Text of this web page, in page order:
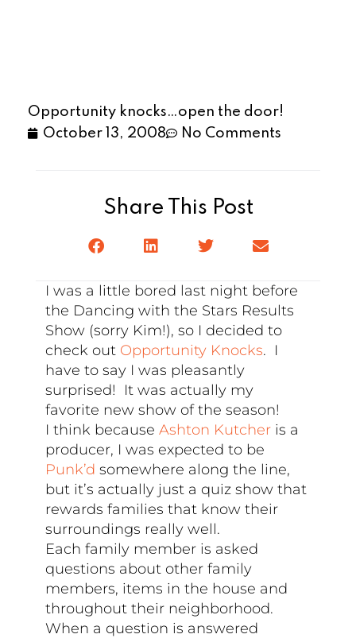
Opportunity knocks…open the door!
October 13, 2008
No Comments
Share This Post
I was a little bored last night before
the Dancing with the Stars Results
Show (sorry Kim!), so I decided to
check out Opportunity Knocks. I
have to say I was pleasantly
surprised! It was actually my
favorite new show of the season!
I think becauseAshton Kutcher is a
producer, I was expected to be
Punk’d somewhere along the line,
but it’s actually just a quiz show that
rewards families that know their
surroundings really well.
Each family member is asked
questions about other family
members, items in the house and
throughout their neighborhood.
When a question is answered